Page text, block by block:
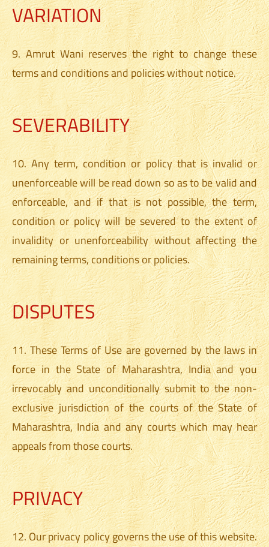
VARIATION
9. Amrut Wani reserves the right to change these
terms and conditions and policies without notice.
SEVERABILITY
10. Any term, condition or policy that is invalid or
unenforceable will be read down so as to be valid and
enforceable, and if that is not possible, the term,
condition or policy will be severed to the extent of
invalidity or unenforceability without affecting the
remaining terms, conditions or policies.
DISPUTES
11. These Terms of Use are governed by the laws in
force in the State of Maharashtra, India and you
irrevocably and unconditionally submit to the non-
exclusive jurisdiction of the courts of the State of
Maharashtra, India and any courts which may hear
appeals from those courts.
PRIVACY
12. Our privacy policy governs the use of this website.